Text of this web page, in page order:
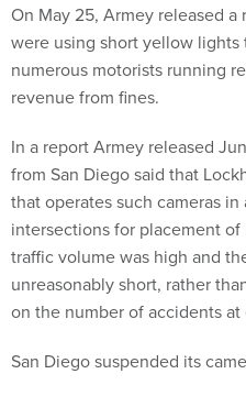
On May 25, Armey released
were using short yellow
numerous motorists running
revenue from fines.
In a report Armey released
from San Diego said that
that operates such cameras
intersections for placement
traffic volume was high and
unreasonably short, rather
on the number of accidents
San Diego suspended its